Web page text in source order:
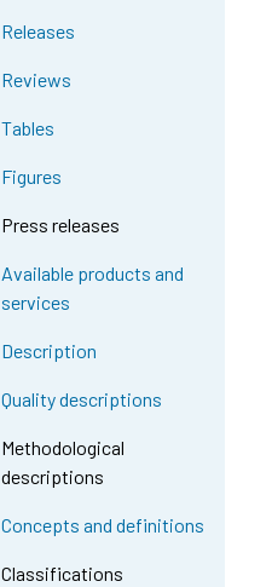
Releases
Reviews
Tables
Figures
Press releases
Available products and
services
Description
Quality descriptions
Methodological
descriptions
Concepts and definitions
Classifications